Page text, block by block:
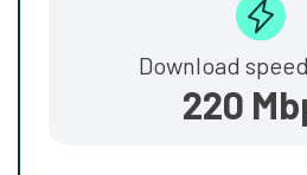
Download
220